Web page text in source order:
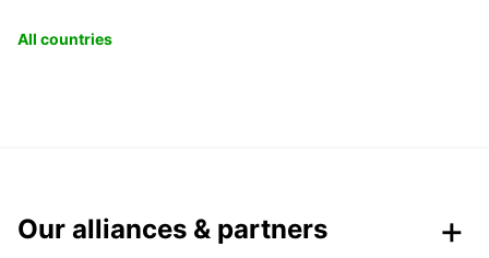
All countries
Our alliances & partners